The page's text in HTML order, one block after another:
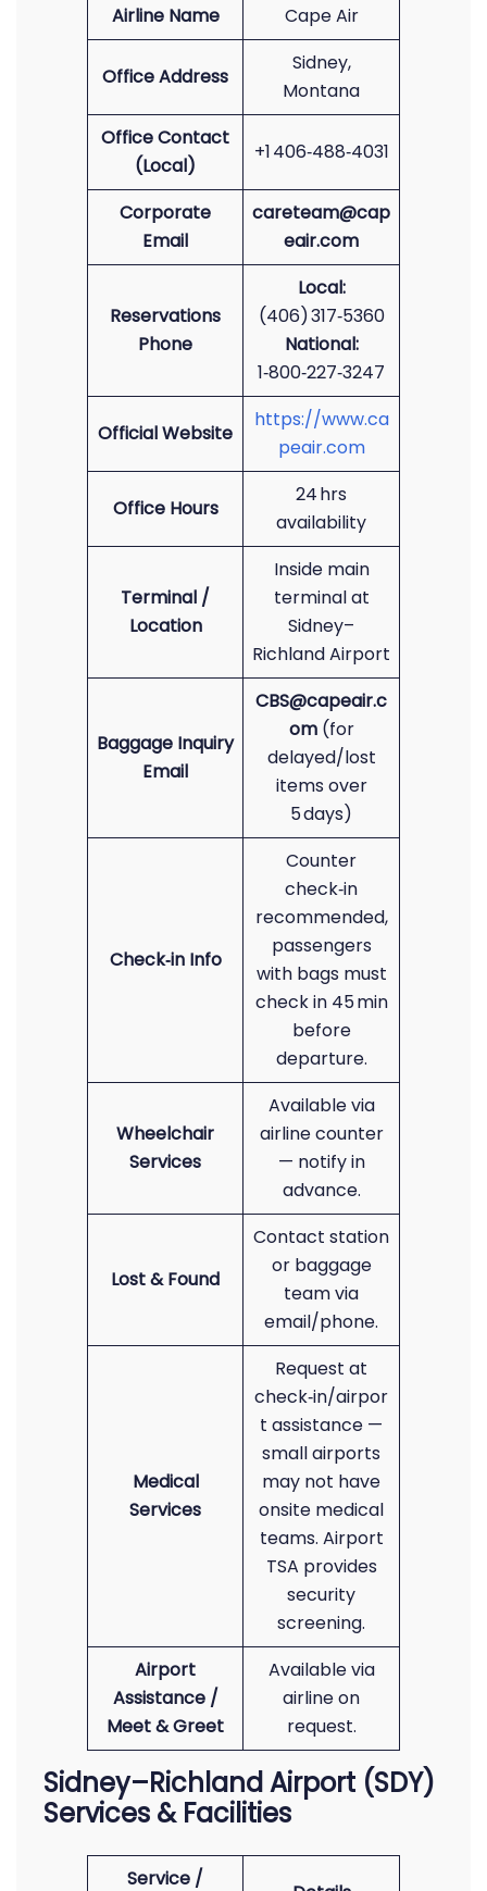
Airline Name
Cape Air
Office Address
Sidney,
Montana
Office Contact
(Local)
+1 406‑488‑4031
Corporate
Email
careteam@cap
eair.com
Reservations
Phone
Local:
(406) 317‑5360
National:
1‑800‑227‑3247
Official Website
https://www.ca
peair.com
Office Hours
24 hrs
availability
Terminal /
Location
Inside main
terminal at
Sidney–
Richland Airport
Baggage Inquiry
Email
CBS@capeair.c
om(for
delayed/lost
items over
5 days)
Check‑in Info
Counter
check‑in
recommended,
passengers
with bags must
check in 45 min
before
departure.
Wheelchair
Services
Available via
airline counter
— notify in
advance.
Lost & Found
Contact station
or baggage
team via
email/phone.
Medical
Services
Request at
check‑in/airpor
t assistance —
small airports
may not have
onsite medical
teams. Airport
TSA provides
security
screening.
Airport
Assistance /
Meet & Greet
Available via
airline on
request.
Sidney–Richland Airport (SDY)
Services & Facilities
Service /